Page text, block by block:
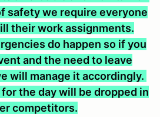
safety we require everyone
their work assignments.
do happen so if you
and the need to leave
will manage it accordingly.
the day will be dropped in
competitors.